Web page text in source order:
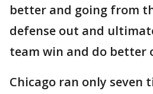
better and going from
defense out and
team win and do better
Chicago ran only seven